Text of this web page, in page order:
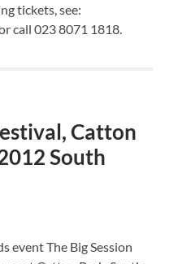
tickets, see:
call 023 8071 1818.
Catton
South
event The Big Session